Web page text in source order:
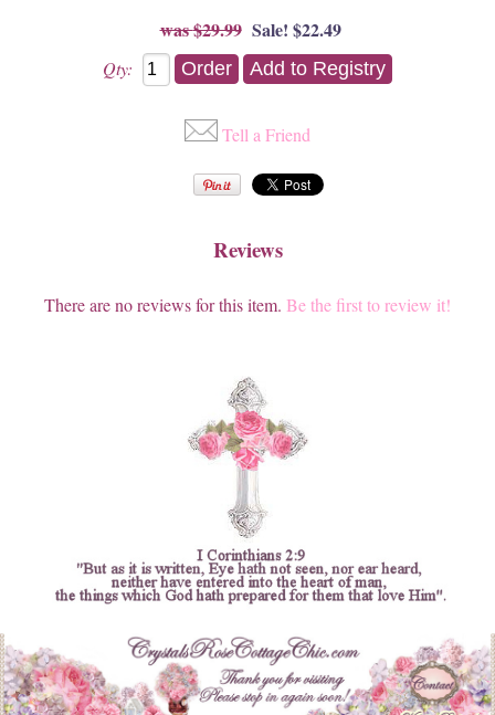
$29.99 Sale! $22.49
Qty:
Tell a Friend
Reviews
There are no reviews for this item. Be the first to review it!